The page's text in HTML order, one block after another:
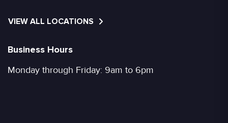
VIEW ALL LOCATIONS
Business Hours
Monday through Friday: 9am to 6pm